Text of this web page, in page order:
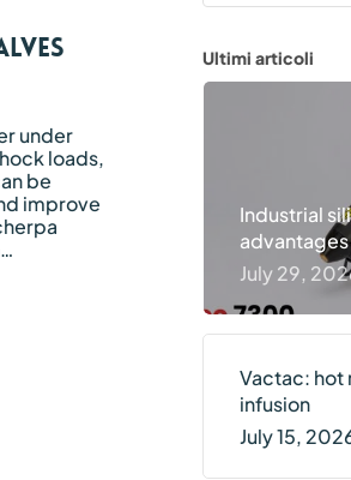
Naxos Diskus
Commercial transportation
Trains and railways
under
loads,
be
improve
Ultimi articoli
Industrial
advantages
July 29,
Vactac: hot
infusion
July 15,